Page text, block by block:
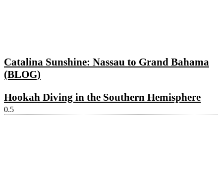
Catalina Sunshine: Nassau to Grand Bahama
(BLOG)
Hookah Diving in the Southern Hemisphere